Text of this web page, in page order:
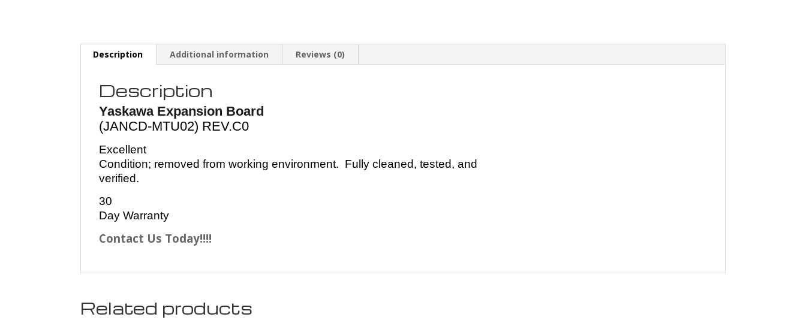
Description Additional information Reviews (0)
Description
Yaskawa Expansion Board
(JANCD-MTU02) REV.C0
Excellent
Condition; removed from working environment. Fully cleaned, tested, and
verified.
30
Day Warranty
Contact Us Today!!!!
Related products